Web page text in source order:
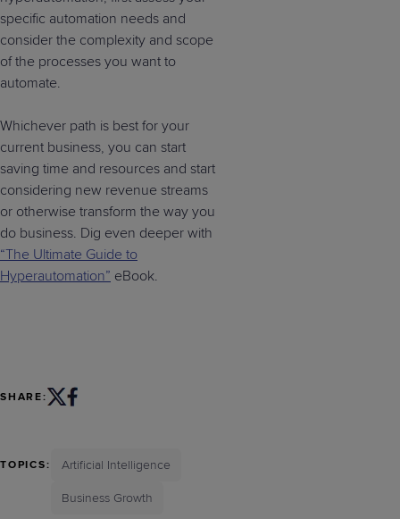
specific automation needs and
consider the complexity and scope
of the processes you want to
automate.
Whichever path is best for your
current business, you can start
saving time and resources and start
considering new revenue streams
or otherwise transform the way you
do business. Dig even deeper with
“The Ultimate Guide to
Hyperautomation” eBook.
SHARE:
TOPICS: Artificial Intelligence
Business Growth